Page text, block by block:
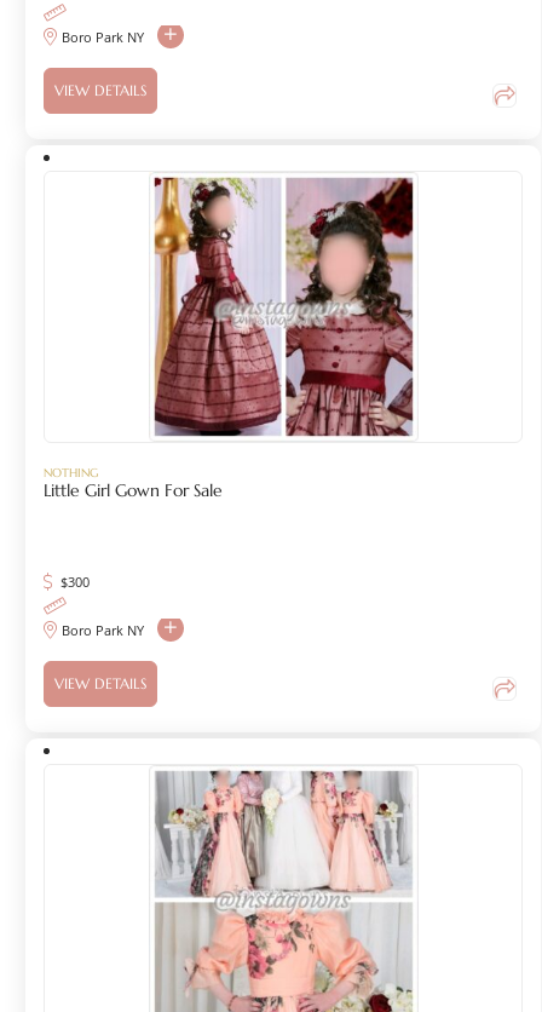
Boro Park NY
VIEW DETAILS
NOTHING
Little Girl Gown For Sale
$300
Boro Park NY
VIEW DETAILS